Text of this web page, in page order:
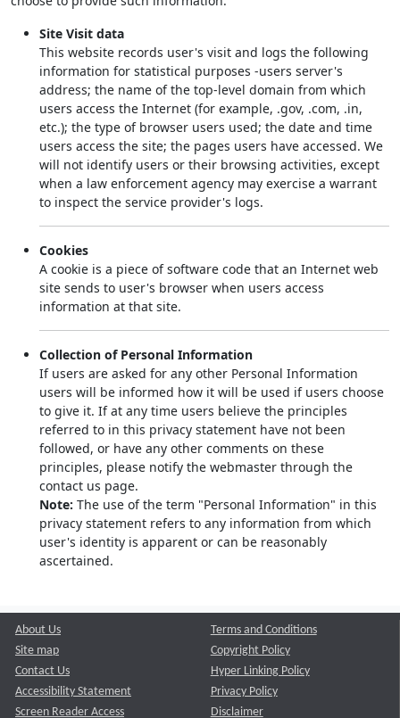
Site Visit data
This website records user's visit and logs the following
information for statistical purposes -users server's
address; the name of the top-level domain from which
users access the Internet (for example, .gov, .com, .in,
etc.); the type of browser users used; the date and time
users access the site; the pages users have accessed. We
will not identify users or their browsing activities, except
when a law enforcement agency may exercise a warrant
to inspect the service provider's logs.
Cookies
A cookie is a piece of software code that an Internet web
site sends to user's browser when users access
information at that site.
Collection of Personal Information
If users are asked for any other Personal Information
users will be informed how it will be used if users choose
to give it. If at any time users believe the principles
referred to in this privacy statement have not been
followed, or have any other comments on these
principles, please notify the webmaster through the
contact us page.
Note: The use of the term "Personal Information" in this
privacy statement refers to any information from which
user's identity is apparent or can be reasonably
ascertained.
About Us
Site map
Contact Us
Accessibility Statement
Screen Reader Access
Terms and Conditions
Copyright Policy
Hyper Linking Policy
Privacy Policy
Disclaimer